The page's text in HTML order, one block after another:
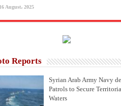
16 August، 2025
Reports
Syrian Arab Army Navy
Patrols to Secure
Waters